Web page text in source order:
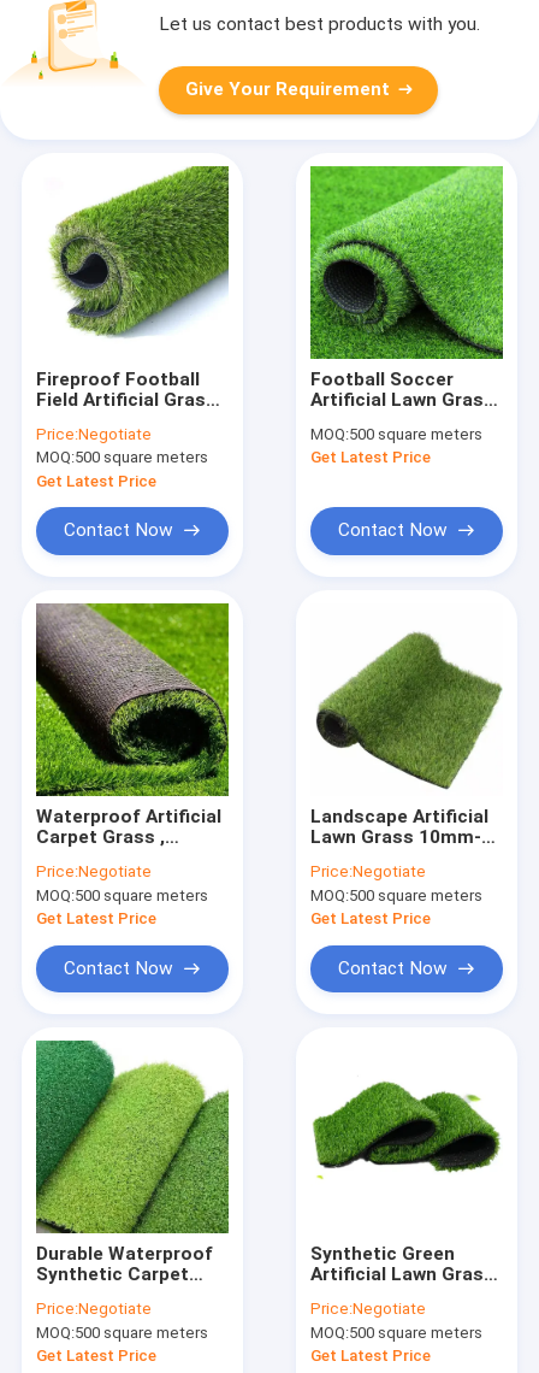
Products
About Us
Factory Tour
Quality Control
Request A Quote
Let us contact best products with you.
Give Your Requirement
Fireproof Football
Field Artificial Grass ,
Artificial Grass 8800
Dtex
Price:Negotiate
MOQ:500 square meters
Get Latest Price
Contact Now
Football Soccer
Artificial Lawn Grass
Density
MOQ:500 square meters
Get Latest Price
Contact Now
Waterproof Artificial
Carpet Grass ,
Garden Artificial
Grass 20-50mm
Price:Negotiate
MOQ:500 square meters
Get Latest Price
Contact Now
Landscape Artificial
Lawn Grass 10mm-
Mat 10000D
Price:Negotiate
MOQ:500 square meters
Get Latest Price
Contact Now
Durable Waterproof
Synthetic Carpet
Artificial Lawn
2m*25m
Price:Negotiate
MOQ:500 square meters
Get Latest Price
Synthetic Green
Artificial Lawn Grass
Landscaping 30mm
Price:Negotiate
MOQ:500 square meters
Get Latest Price